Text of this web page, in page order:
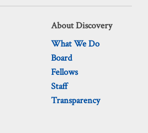
About Discovery
What We Do
Board
Fellows
Staff
Transparency